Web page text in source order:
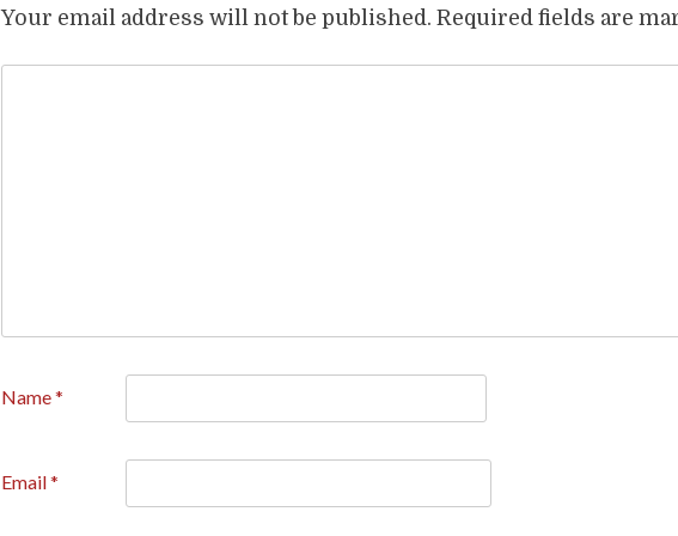
Your email address will not be published. Required fields are
Name*
Email*